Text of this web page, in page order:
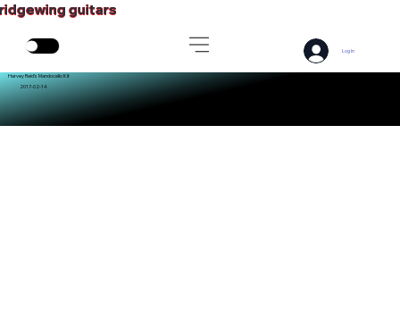
guitars
Log In
Harvey Reid’s Mandocello Kit
2017-02-14